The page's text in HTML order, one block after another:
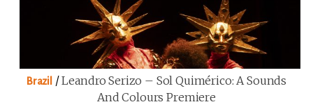
Brazil /Leandro Serizo – Sol Quimérico: A Sounds
And Colours Premiere